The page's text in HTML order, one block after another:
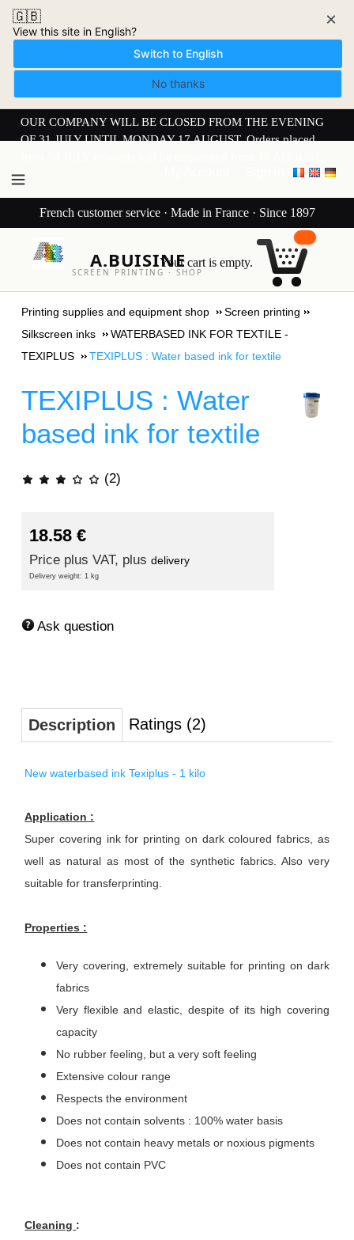
🇬🇧
View this site in English?
Switch to English
No thanks
×
OUR COMPANY WILL BE CLOSED FROM THE EVENING
OF 31 JULY UNTIL MONDAY 17 AUGUST. Orders placed
French customer service · Made in France · Since 1897
A.BUISINE
SCREEN PRINTING · SHOP
Your cart is empty.
Printing supplies and equipment shop
Screen printing
Silkscreen inks
WATERBASED INK FOR TEXTILE -
TEXIPLUS
TEXIPLUS : Water based ink for textile
TEXIPLUS : Water
based ink for textile
(2)
18.58 €
Price plus VAT, plusdelivery
Delivery weight: 1 kg
Ask question
Description Ratings (2)
New waterbased ink Texiplus - 1 kilo
Application :
Super covering ink for printing on dark coloured fabrics, as
well as natural as most of the synthetic fabrics. Also very
suitable for transferprinting.
Properties :
Very covering, extremely suitable for printing on dark
fabrics
Very flexible and elastic, despite of its high covering
capacity
No rubber feeling, but a very soft feeling
Extensive colour range
Respects the environment
Does not contain solvents : 100% water basis
Does not contain heavy metals or noxious pigments
Does not contain PVC
Cleaning :